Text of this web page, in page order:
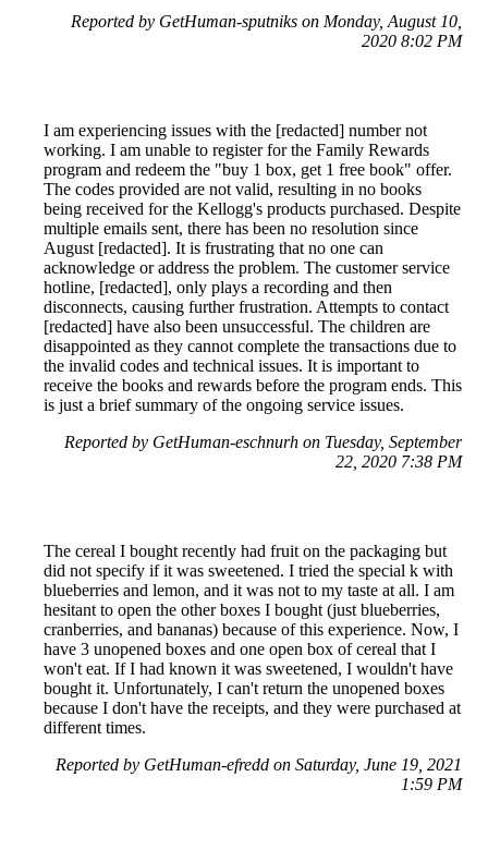
Reported by GetHuman-sputniks on Monday, August 10,
2020 8:02 PM
I am experiencing issues with the [redacted] number not
working. I am unable to register for the Family Rewards
program and redeem the "buy 1 box, get 1 free book" offer.
The codes provided are not valid, resulting in no books
being received for the Kellogg's products purchased. Despite
multiple emails sent, there has been no resolution since
August [redacted]. It is frustrating that no one can
acknowledge or address the problem. The customer service
hotline, [redacted], only plays a recording and then
disconnects, causing further frustration. Attempts to contact
[redacted] have also been unsuccessful. The children are
disappointed as they cannot complete the transactions due to
the invalid codes and technical issues. It is important to
receive the books and rewards before the program ends. This
is just a brief summary of the ongoing service issues.
Reported by GetHuman-eschnurh on Tuesday, September
22, 2020 7:38 PM
The cereal I bought recently had fruit on the packaging but
did not specify if it was sweetened. I tried the special k with
blueberries and lemon, and it was not to my taste at all. I am
hesitant to open the other boxes I bought (just blueberries,
cranberries, and bananas) because of this experience. Now, I
have 3 unopened boxes and one open box of cereal that I
won't eat. If I had known it was sweetened, I wouldn't have
bought it. Unfortunately, I can't return the unopened boxes
because I don't have the receipts, and they were purchased at
different times.
Reported by GetHuman-efredd on Saturday, June 19, 2021
1:59 PM